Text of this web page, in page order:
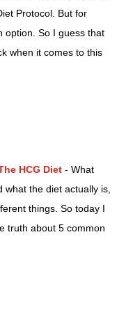
Protocol. But for
option. So I guess that
when it comes to this
HCG Diet - What
the diet actually is,
things. So today I
truth about 5 common